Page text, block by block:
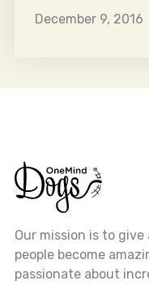
December 9, 2016
Our mission is to
people become
passionate about